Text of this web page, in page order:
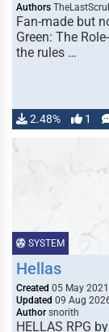
Authors
Fan-made but
Green: The
the rules …
2.48% 1
SYSTEM
Hellas
Created 05 May 2021
Updated 09 Aug
Author snorith
HELLAS RPG